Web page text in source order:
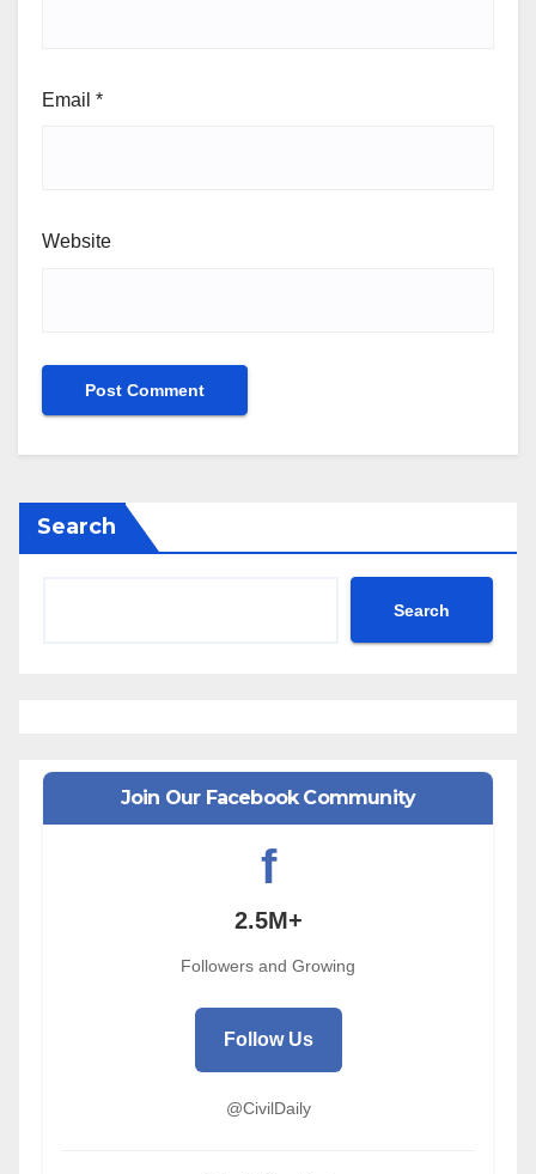
Email *
Website
Search
Search
Join Our Facebook Community
f
2.5M+
Followers and Growing
Follow Us
@CivilDaily